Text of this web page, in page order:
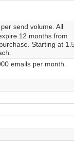
send volume. All
12 months from
Starting at
emails per month.